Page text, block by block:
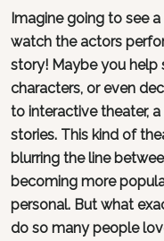
Imagine going to see
watch the actors
story! Maybe you help
characters, or even
to interactive theater,
stories. This kind of
blurring the line
becoming more
personal. But what
do so many people